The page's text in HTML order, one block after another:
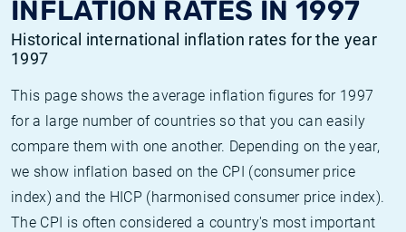
INFLATION RATES IN 1997
Historical international inflation rates for the year
1997
This page shows the average inflation figures for 1997
for a large number of countries so that you can easily
compare them with one another. Depending on the year,
we show inflation based on the CPI (consumer price
index) and the HICP (harmonised consumer price index).
The CPI is often considered a country's most important